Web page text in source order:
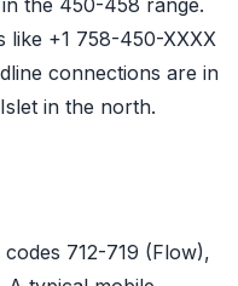
like +1 758-450-XXXX
connections are in
in the north.
712-719 (Flow),